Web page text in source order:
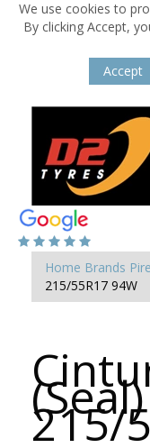
We use cookies to
By clicking Accept,
Accept
Home Brands
215/55R17 94W
215/